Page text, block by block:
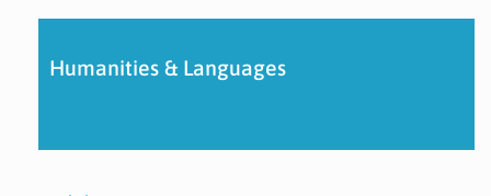
Humanities & Languages